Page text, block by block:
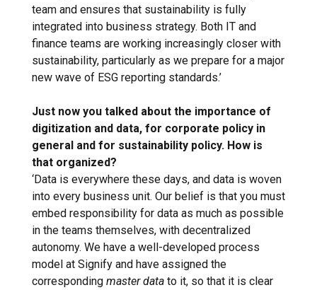
team and ensures that sustainability is fully
integrated into business strategy. Both IT and
finance teams are working increasingly closer with
sustainability, particularly as we prepare for a major
new wave of ESG reporting standards.’
Just now you talked about the importance of
digitization and data, for corporate policy in
general and for sustainability policy. How is
that organized?
‘Data is everywhere these days, and data is woven
into every business unit. Our belief is that you must
embed responsibility for data as much as possible
in the teams themselves, with decentralized
autonomy. We have a well-developed process
model at Signify and have assigned the
corresponding master data to it, so that it is clear